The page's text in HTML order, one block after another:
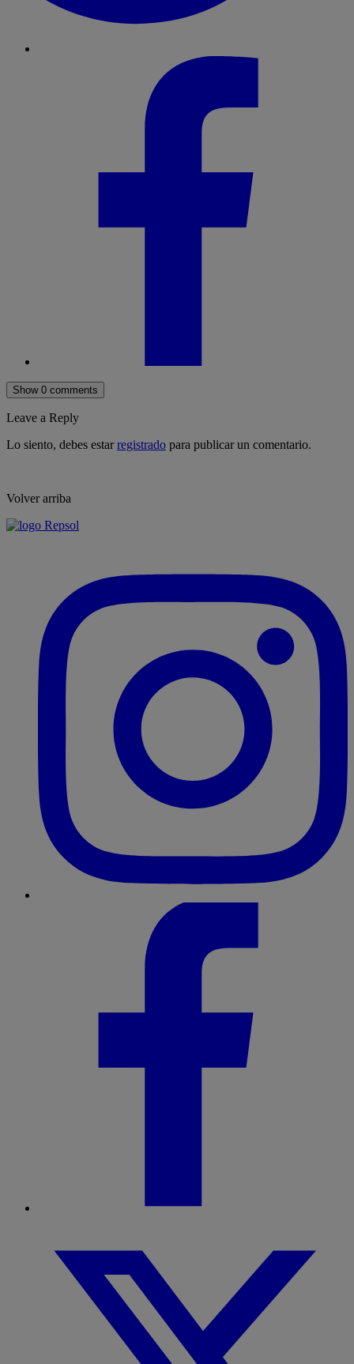
Show 0 comments
Leave a Reply
Lo siento, debes estarregistrado para publicar un comentario.
Volver arriba